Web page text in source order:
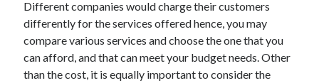
Different companies would charge their customers
differently for the services offered hence, you may
compare various services and choose the one that you
can afford, and that can meet your budget needs. Other
than the cost, it is equally important to consider the